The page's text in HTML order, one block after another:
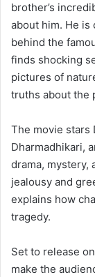
brother’s
about him. He
behind the
finds shocking
pictures of
truths about the
The movie stars
Dharmadhikari,
drama, mystery,
jealousy and
explains how
tragedy.
Set to release
make the